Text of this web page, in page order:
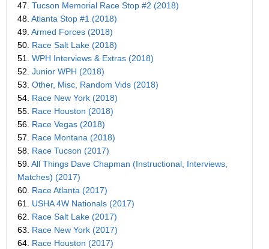
47. Tucson Memorial Race Stop #2 (2018)
48. Atlanta Stop #1 (2018)
49. Armed Forces (2018)
50. Race Salt Lake (2018)
51. WPH Interviews & Extras (2018)
52. Junior WPH (2018)
53. Other, Misc, Random Vids (2018)
54. Race New York (2018)
55. Race Houston (2018)
56. Race Vegas (2018)
57. Race Montana (2018)
58. Race Tucson (2017)
59. All Things Dave Chapman (Instructional, Interviews,
Matches) (2017)
60. Race Atlanta (2017)
61. USHA 4W Nationals (2017)
62. Race Salt Lake (2017)
63. Race New York (2017)
64. Race Houston (2017)